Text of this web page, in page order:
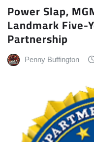
Power Slap,
Landmark Five-
Partnership
Penny Buffington